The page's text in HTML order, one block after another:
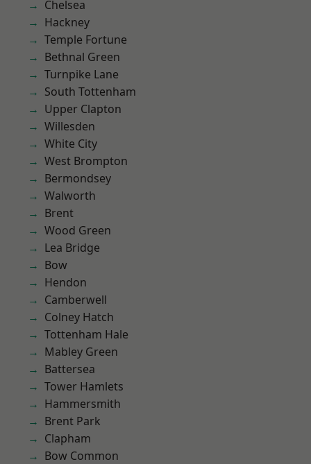
Chelsea
Hackney
Temple Fortune
Bethnal Green
Turnpike Lane
South Tottenham
Upper Clapton
Willesden
White City
West Brompton
Bermondsey
Walworth
Brent
Wood Green
Lea Bridge
Bow
Hendon
Camberwell
Colney Hatch
Tottenham Hale
Mabley Green
Battersea
Tower Hamlets
Hammersmith
Brent Park
Clapham
Bow Common